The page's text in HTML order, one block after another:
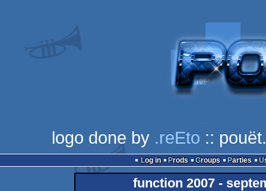
logo done by .reEto ::
Log in Prods Groups Parties
function 2007 -